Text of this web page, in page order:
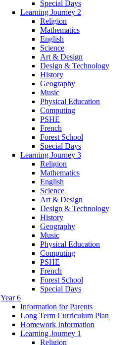
Special Days
Learning Journey 2
Religion
Mathematics
English
Science
Art & Design
Design & Technology
History
Geography
Music
Physical Education
Computing
PSHE
French
Forest School
Special Days
Learning Journey 3
Religion
Mathematics
English
Science
Art & Design
Design & Technology
History
Geography
Music
Physical Education
Computing
PSHE
French
Forest School
Special Days
Year 6
Information for Parents
Long Term Curriculum Plan
Homework Information
Learning Journey 1
Religion